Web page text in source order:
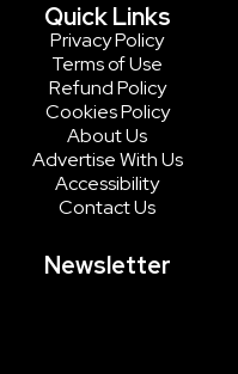
Quick Links
Privacy Policy
Terms of Use
Refund Policy
Cookies Policy
About Us
Advertise With Us
Accessibility
Contact Us
Newsletter